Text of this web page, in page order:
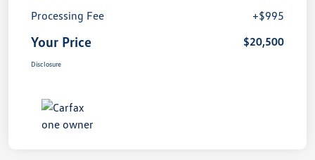
Processing Fee
+$995
Your Price $20,500
Disclosure